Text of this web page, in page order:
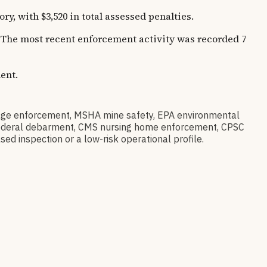
with $3,520 in total assessed penalties.
most recent enforcement activity was recorded 7
enforcement, MSHA mine safety, EPA environmental
debarment, CMS nursing home enforcement, CPSC
inspection or a low-risk operational profile.